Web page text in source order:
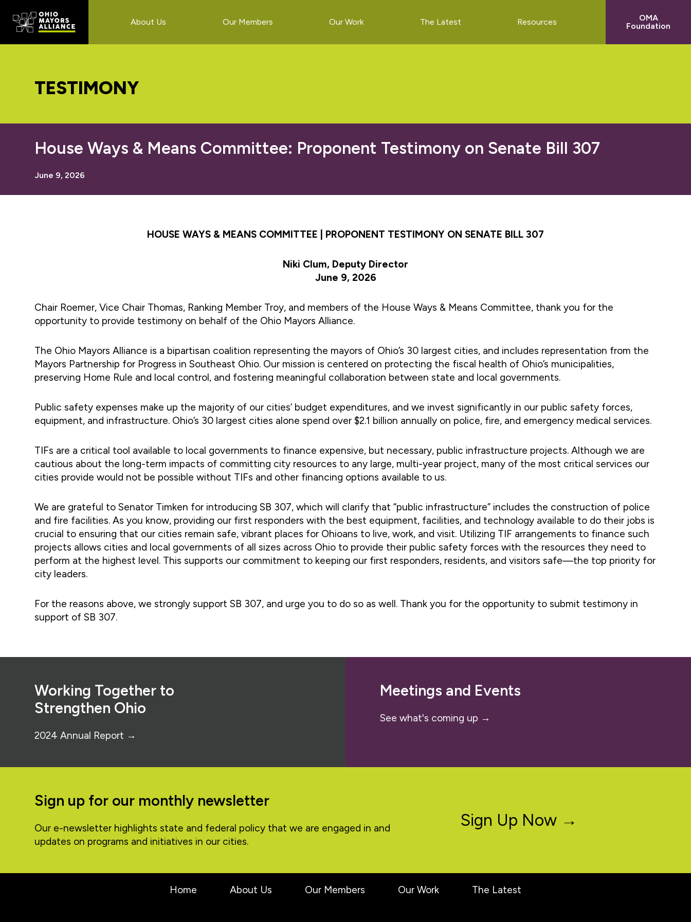
main
content
primary
sidebar
footer
About Us Our Members Our Work The Latest Resources
OMA
Foundation
TESTIMONY
House Ways & Means Committee: Proponent Testimony on Senate Bill 307
June 9, 2026
HOUSE WAYS & MEANS COMMITTEE | PROPONENT TESTIMONY ON SENATE BILL 307
Niki Clum, Deputy Director
June 9, 2026
Chair Roemer, Vice Chair Thomas, Ranking Member Troy, and members of the House Ways & Means Committee, thank you for the
opportunity to provide testimony on behalf of the Ohio Mayors Alliance.
The Ohio Mayors Alliance is a bipartisan coalition representing the mayors of Ohio’s 30 largest cities, and includes representation from the
Mayors Partnership for Progress in Southeast Ohio. Our mission is centered on protecting the fiscal health of Ohio’s municipalities,
preserving Home Rule and local control, and fostering meaningful collaboration between state and local governments.
Public safety expenses make up the majority of our cities’ budget expenditures, and we invest significantly in our public safety forces,
equipment, and infrastructure. Ohio’s 30 largest cities alone spend over $2.1 billion annually on police, fire, and emergency medical services.
TIFs are a critical tool available to local governments to finance expensive, but necessary, public infrastructure projects. Although we are
cautious about the long-term impacts of committing city resources to any large, multi-year project, many of the most critical services our
cities provide would not be possible without TIFs and other financing options available to us.
We are grateful to Senator Timken for introducing SB 307, which will clarify that “public infrastructure” includes the construction of police
and fire facilities. As you know, providing our first responders with the best equipment, facilities, and technology available to do their jobs is
crucial to ensuring that our cities remain safe, vibrant places for Ohioans to live, work, and visit. Utilizing TIF arrangements to finance such
projects allows cities and local governments of all sizes across Ohio to provide their public safety forces with the resources they need to
perform at the highest level. This supports our commitment to keeping our first responders, residents, and visitors safe—the top priority for
city leaders.
For the reasons above, we strongly support SB 307, and urge you to do so as well. Thank you for the opportunity to submit testimony in
support of SB 307.
Working Together to
Strengthen Ohio
2024 Annual Report →
Meetings and Events
See what's coming up →
Sign up for our monthly newsletter
Our e-newsletter highlights state and federal policy that we are engaged in and
updates on programs and initiatives in our cities.
Sign Up Now →
Home About Us Our Members Our Work The Latest